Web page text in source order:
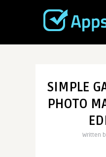
SIMPLE
PHOTO
Written